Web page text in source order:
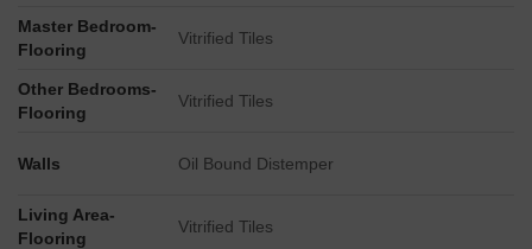
Master Bedroom-
Flooring
Vitrified Tiles
Other Bedrooms-
Flooring
Vitrified Tiles
Walls Oil Bound Distemper
Living Area-
Flooring
Vitrified Tiles